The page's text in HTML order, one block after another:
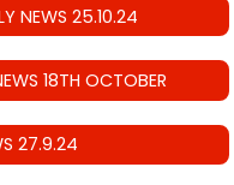
NEWS 25.10.24
18TH OCTOBER
27.9.24